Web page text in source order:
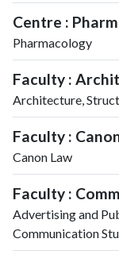
Centre :
Pharmacology
Faculty :
Architecture,
Faculty :
Canon Law
Faculty :
Advertising and
Communication